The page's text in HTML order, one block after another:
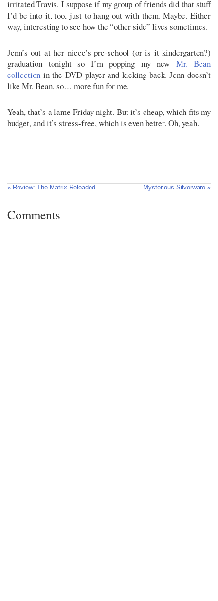
irritated Travis. I suppose if my group of friends did that stuff
I’d be into it, too, just to hang out with them. Maybe. Either
way, interesting to see how the “other side” lives sometimes.
Jenn’s out at her niece’s pre-school (or is it kindergarten?)
graduation tonight so I’m popping my new Mr. Bean
collection in the DVD player and kicking back. Jenn doesn’t
like Mr. Bean, so… more fun for me.
Yeah, that’s a lame Friday night. But it’s cheap, which fits my
budget, and it’s stress-free, which is even better. Oh, yeah.
« Review: The Matrix Reloaded Mysterious Silverware »
Comments